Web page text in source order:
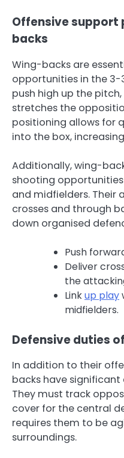
Offensive support
backs
Wing-backs are
opportunities in the
push high up the
stretches the
positioning allows for
into the box,
Additionally, wing-
shooting
and midfielders. Their
crosses and through
down organised
Push
Deliver
the
Linkup play
midfielders.
Defensive duties
In addition to their
backs have significant
They must track
cover for the central
requires them to be
surroundings.